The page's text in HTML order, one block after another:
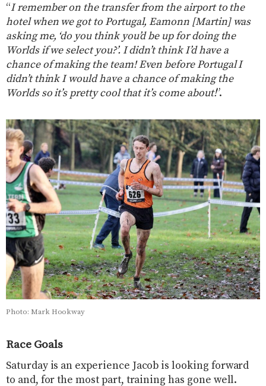
“I remember on the transfer from the airport to the
hotel when we got to Portugal, Eamonn [Martin] was
asking me, ‘do you think you’d be up for doing the
Worlds if we select you?’. I didn’t think I’d have a
chance of making the team! Even before Portugal I
didn’t think I would have a chance of making the
Worlds so it’s pretty cool that it’s come about!”.
Photo: Mark Hookway
Race Goals
Saturday is an experience Jacob is looking forward
to and, for the most part, training has gone well.